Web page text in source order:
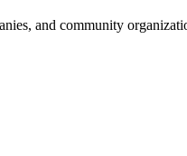
and community